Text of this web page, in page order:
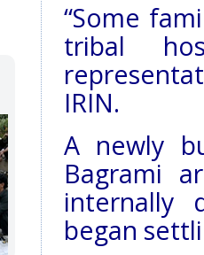
“Some
tribal
IRIN.
A newly
Bagrami
internally
began